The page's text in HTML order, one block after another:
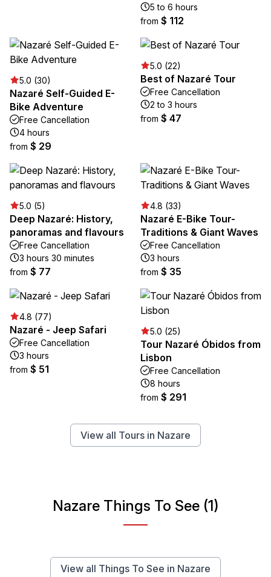
5 to 6 hours
from $ 112
5.0 (30)
Nazaré Self-Guided E-
Bike Adventure
Free Cancellation
4 hours
from $ 29
5.0 (22)
Best of Nazaré Tour
Free Cancellation
2 to 3 hours
from $ 47
5.0 (5)
Deep Nazaré: History,
panoramas and flavours
Free Cancellation
3 hours 30 minutes
from $ 77
4.8 (33)
Nazaré E-Bike Tour-
Traditions & Giant Waves
Free Cancellation
3 hours
from $ 35
4.8 (77)
Nazaré - Jeep Safari
Free Cancellation
3 hours
from $ 51
5.0 (25)
Tour Nazaré Óbidos from
Lisbon
Free Cancellation
8 hours
from $ 291
View all Tours in Nazare
Nazare Things To See (1)
View all Things To See in Nazare